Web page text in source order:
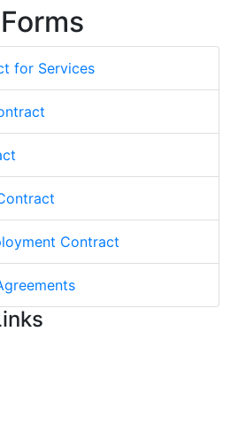
for Services
Contract